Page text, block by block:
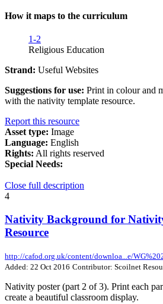
How it maps to the curriculum
1-2
Religious Education
Strand: Useful Websites
Suggestions for use: Print in colour and
with the nativity template resource.
Report this resource
Asset type: Image
Language: English
Rights: All rights reserved
Special Needs:
Close full description
4
Nativity Background for
Resource
http://cafod.org.uk/content/downloa...e/
Added: 22 Oct 2016 Contributor: Scoilnet
Nativity poster (part 2 of 3). Print each
create a beautiful classroom display.